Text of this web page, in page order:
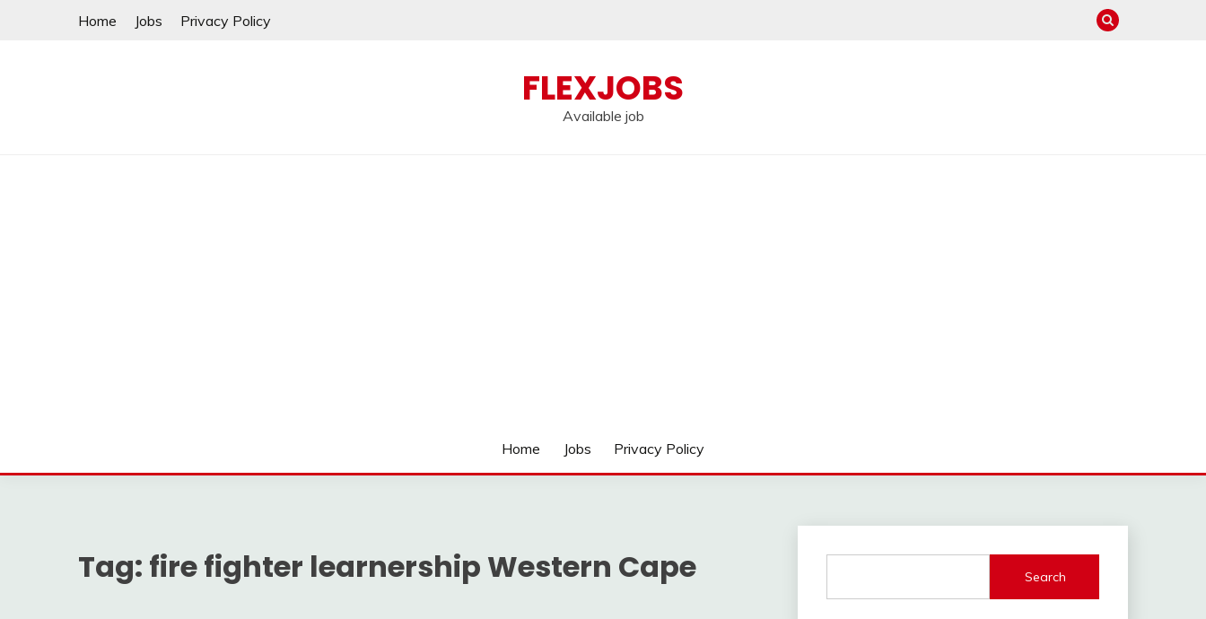
Home Jobs Privacy Policy
FLEXJOBS
Available job
Home Jobs Privacy Policy
Tag: fire fighter learnership Western Cape Search